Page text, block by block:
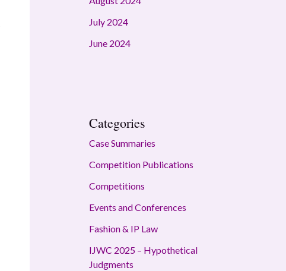
July 2024
June 2024
Categories
Case Summaries
Competition Publications
Competitions
Events and Conferences
Fashion & IP Law
IJWC 2025 – Hypothetical
Judgments